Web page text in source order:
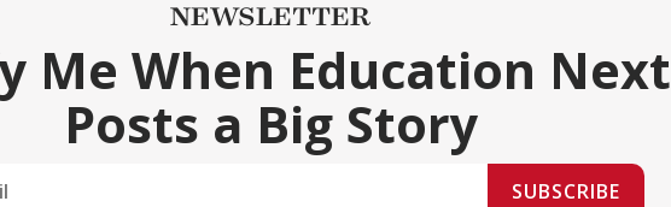
NEWSLETTER
Me When Education Next
Posts a Big Story
SUBSCRIBE